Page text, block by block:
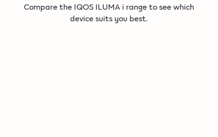
Compare the IQOS ILUMA i range to see which
device suits you best.